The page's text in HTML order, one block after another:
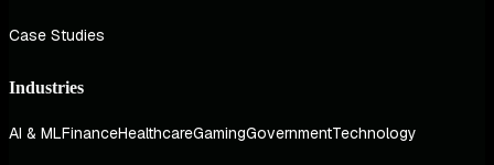
Case Studies
Industries
AI & MLFinanceHealthcareGamingGovernmentTechnology